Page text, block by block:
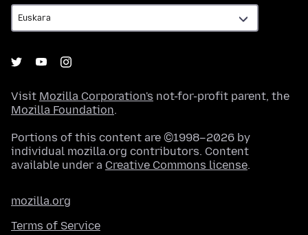
Visit Mozilla Corporation's not-for-profit parent, the
Mozilla Foundation.
Portions of this content are ©1998–2026 by
individual mozilla.org contributors. Content
available under a Creative Commons license.
mozilla.org
Terms of Service